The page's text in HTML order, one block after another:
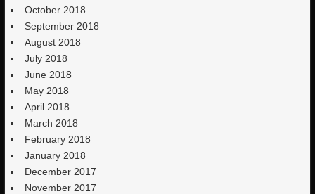
October 2018
September 2018
August 2018
July 2018
June 2018
May 2018
April 2018
March 2018
February 2018
January 2018
December 2017
November 2017